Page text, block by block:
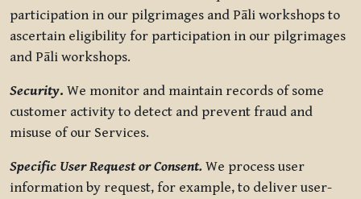
participation in our pilgrimages and Pāli workshops to
ascertain eligibility for participation in our pilgrimages
and Pāli workshops.
Security. We monitor and maintain records of some
customer activity to detect and prevent fraud and
misuse of our Services.
Specific User Request or Consent. We process user
information by request, for example, to deliver user-